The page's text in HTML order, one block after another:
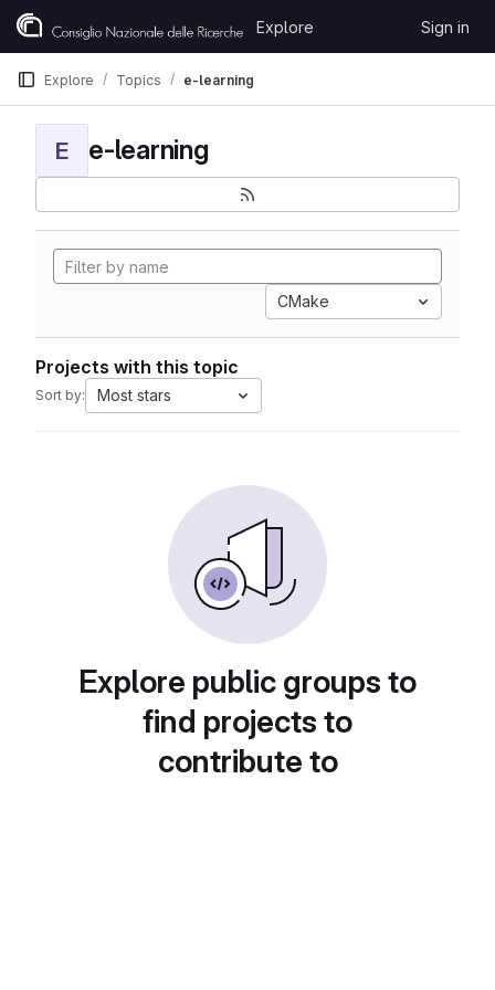
Skip to content
GitLab
Explore Sign in
Explore Topics e-learning
E e-learning
CMake
Projects with this topic
Sort by: Most stars
Explore public groups to
find projects to
contribute to